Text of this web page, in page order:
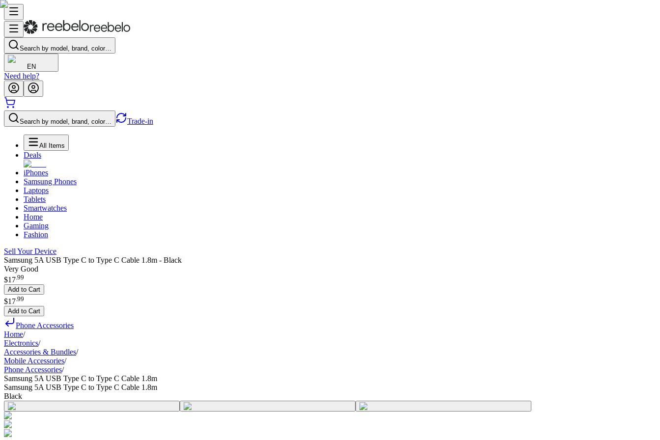
Search by model, brand, color…
EN
Need help?
Search by model, brand, color… Trade-in
All Items
Deals
iPhones
Samsung Phones
Laptops
Tablets
Smartwatches
Home
Gaming
Fashion
Sell Your Device
Samsung 5A USB Type C to Type C Cable 1.8m - Black
Very Good
$17.99
Add to Cart
$17 99
Add to Cart
Phone Accessories
Home/
Electronics/
Accessories & Bundles/
Mobile Accessories/
Phone Accessories/
Samsung 5A USB Type C to Type C Cable 1.8m
Samsung 5A USB Type C to Type C Cable 1.8m
Black